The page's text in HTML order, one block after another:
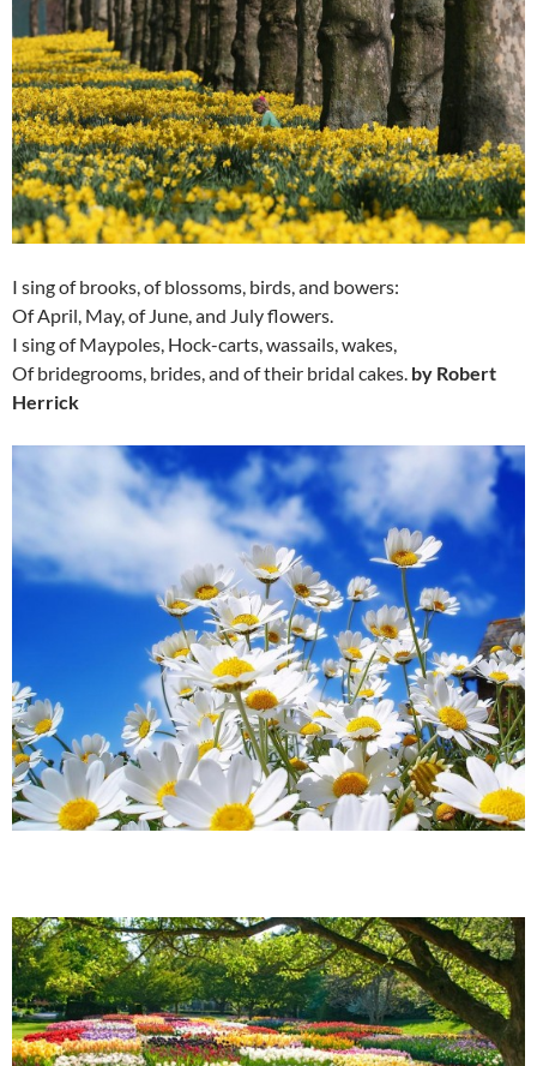
I sing of brooks, of blossoms, birds, and bowers:
Of April, May, of June, and July flowers.
I sing of Maypoles, Hock-carts, wassails, wakes,
Of bridegrooms, brides, and of their bridal cakes. by Robert
Herrick